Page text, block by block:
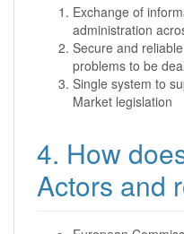
Exchange of
administration
Secure and
problems to be
Single system to
Market legislation
4. How
Actors and